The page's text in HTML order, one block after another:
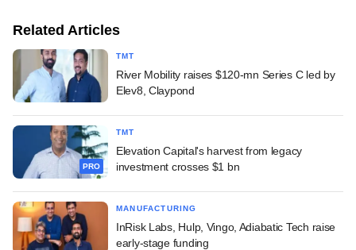
Related Articles
TMT
River Mobility raises $120-mn Series C led by
Elev8, Claypond
PRO
TMT
Elevation Capital's harvest from legacy
investment crosses $1 bn
MANUFACTURING
InRisk Labs, Hulp, Vingo, Adiabatic Tech raise
early-stage funding